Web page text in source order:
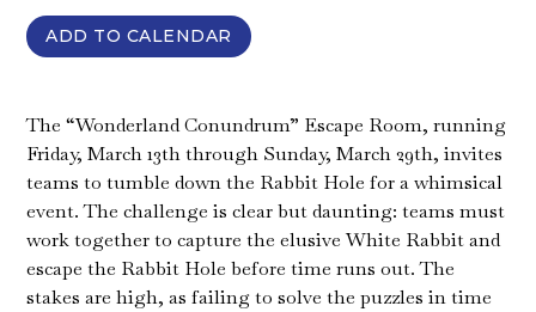
ADD TO CALENDAR
The “Wonderland Conundrum” Escape Room, running
Friday, March 13th through Sunday, March 29th, invites
teams to tumble down the Rabbit Hole for a whimsical
event. The challenge is clear but daunting: teams must
work together to capture the elusive White Rabbit and
escape the Rabbit Hole before time runs out. The
stakes are high, as failing to solve the puzzles in time